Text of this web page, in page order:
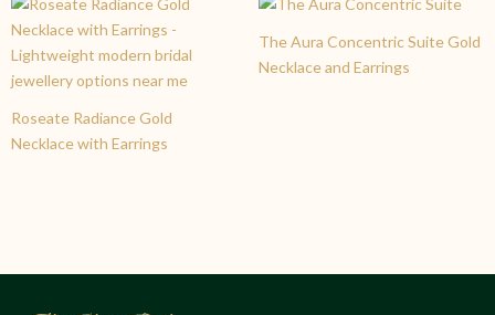
Roseate Radiance Gold
Necklace with Earrings
The Aura Concentric Suite Gold
Necklace and Earrings